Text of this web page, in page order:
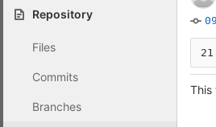
Repository
Files
Commits
Branches
This